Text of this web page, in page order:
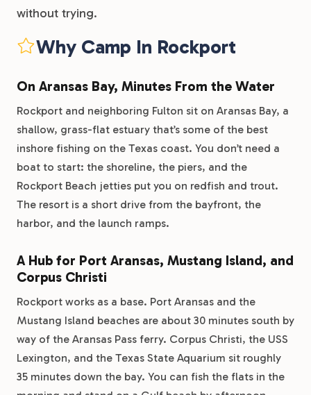
without trying.
Why Camp In Rockport
On Aransas Bay, Minutes From the Water
Rockport and neighboring Fulton sit on Aransas Bay, a
shallow, grass-flat estuary that’s some of the best
inshore fishing on the Texas coast. You don’t need a
boat to start: the shoreline, the piers, and the
Rockport Beach jetties put you on redfish and trout.
The resort is a short drive from the bayfront, the
harbor, and the launch ramps.
A Hub for Port Aransas, Mustang Island, and
Corpus Christi
Rockport works as a base. Port Aransas and the
Mustang Island beaches are about 30 minutes south by
way of the Aransas Pass ferry. Corpus Christi, the USS
Lexington, and the Texas State Aquarium sit roughly
35 minutes down the bay. You can fish the flats in the